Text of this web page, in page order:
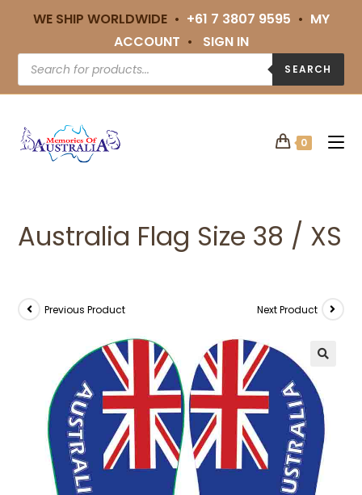
WE SHIP WORLDWIDE • +61 7 3807 9595 • MY
ACCOUNT • SIGN IN
SEARCH
0
Australia Flag Size 38 / XS
Previous Product Next Product